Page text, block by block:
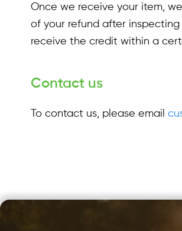
Once we receive your item,
of your refund after
receive the credit within a
Contact us
To contact us, please email